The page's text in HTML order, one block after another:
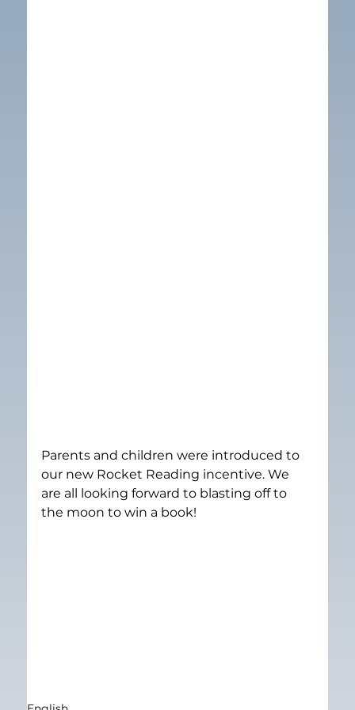
Parents and children were introduced to
our new Rocket Reading incentive. We
are all looking forward to blasting off to
the moon to win a book!